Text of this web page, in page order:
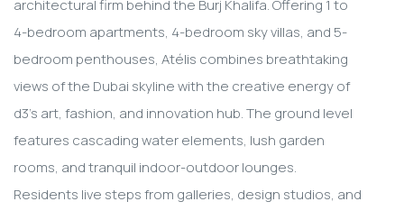
architectural firm behind the Burj Khalifa. Offering 1 to
4-bedroom apartments, 4-bedroom sky villas, and 5-
bedroom penthouses, Atélis combines breathtaking
views of the Dubai skyline with the creative energy of
d3's art, fashion, and innovation hub. The ground level
features cascading water elements, lush garden
rooms, and tranquil indoor-outdoor lounges.
Residents live steps from galleries, design studios, and